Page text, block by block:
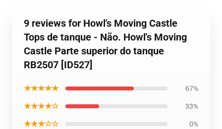
9 reviews for Howl's Moving Castle
Tops de tanque - Não. Howl's Moving
Castle Parte superior do tanque
RB2507 [ID527]
★★★★★ 67%
★★★★☆ 33%
★★★☆☆ 0%